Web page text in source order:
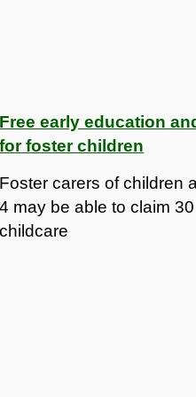
Free early education
for foster children
Foster carers of children
4 may be able to claim
childcare